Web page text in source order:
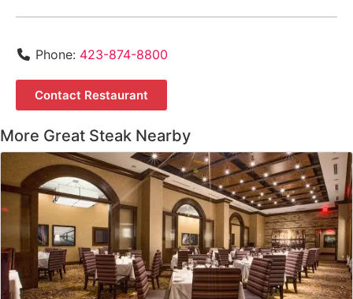
Phone: 423-874-8800
Contact Restaurant
More Great Steak Nearby